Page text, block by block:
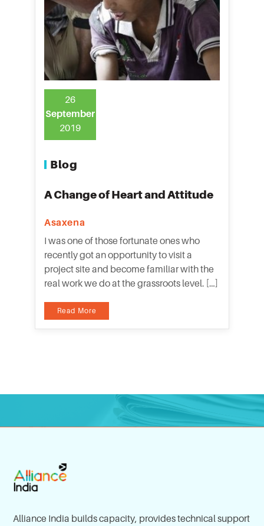
Blog
A Change of Heart and Attitude
Asaxena
I was one of those fortunate ones who
recently got an opportunity to visit a
project site and become familiar with the
real work we do at the grassroots level. […]
Read More
26
September
2019
Alliance India builds capacity, provides technical support